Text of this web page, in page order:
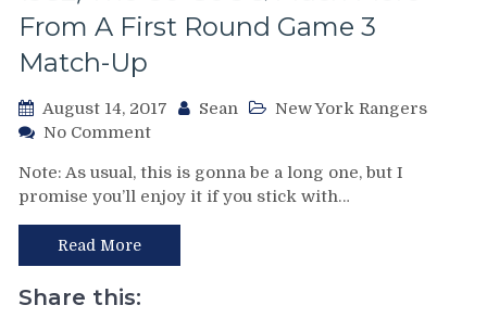
&
Gresch
Own
Blue
Line,
Maloney,
Playoff
Expansion,
the
WHA
&
From A First Round Game 3
Match-Up
August 14, 2017 Sean
New York Rangers
No Commenton
to
the
Delorean
III:
Note: As usual, this is gonna be a long one, but I
promise you’ll enjoy it if you stick with…
Read More
Share this: